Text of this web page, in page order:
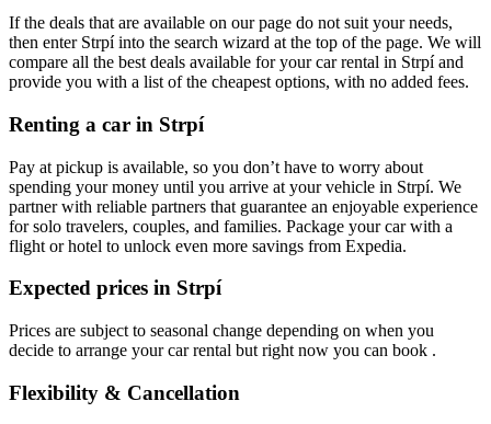
If the deals that are available on our page do not suit your needs,
then enter Strpí into the search wizard at the top of the page. We will
compare all the best deals available for your car rental in Strpí and
provide you with a list of the cheapest options, with no added fees.
Renting a car in Strpí
Pay at pickup is available, so you don’t have to worry about
spending your money until you arrive at your vehicle in Strpí. We
partner with reliable partners that guarantee an enjoyable experience
for solo travelers, couples, and families. Package your car with a
flight or hotel to unlock even more savings from Expedia.
Expected prices in Strpí
Prices are subject to seasonal change depending on when you
decide to arrange your car rental but right now you can book .
Flexibility & Cancellation